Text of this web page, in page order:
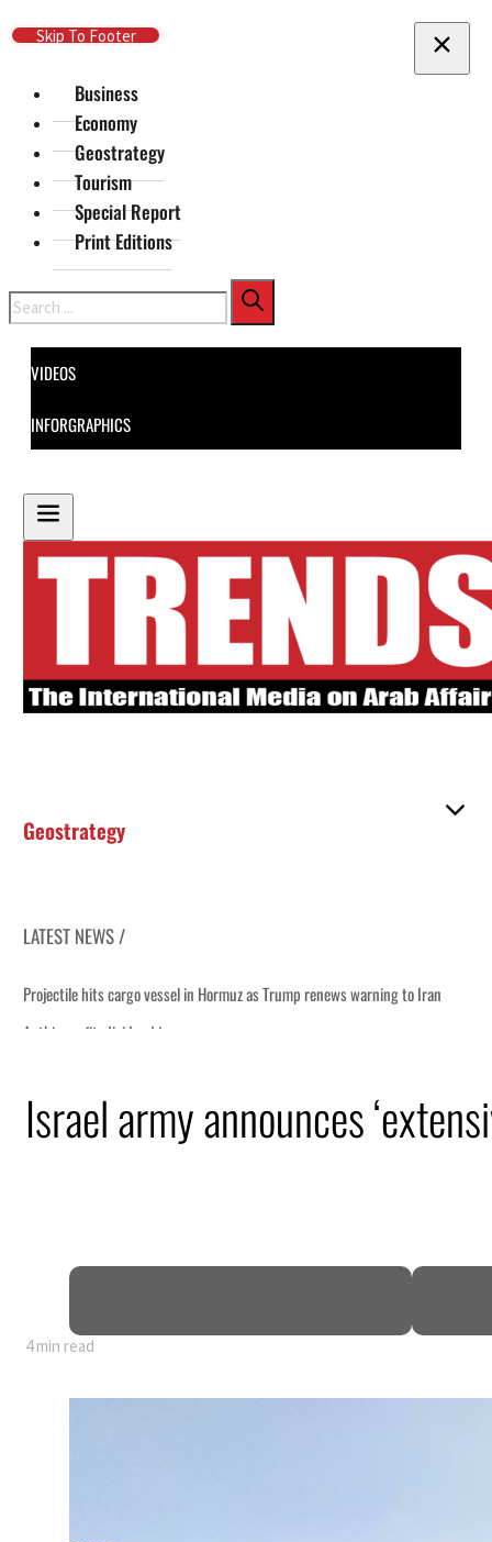
Skip To Main Content
Skip To Footer
Business
Economy
Geostrategy
Tourism
Special Report
Print Editions
Search
VIDEOS
INFORGRAPHICS
Geostrategy
LATEST NEWS /
Israel army announces
4 min read